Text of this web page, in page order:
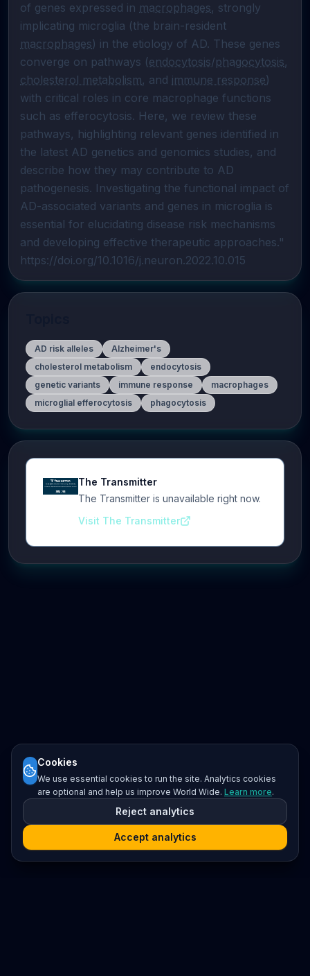
of genes expressed in macrophages, strongly
macrophages) in the etiology of AD. These genes
converge on pathways (endocytosis/phagocytosis
cholesterol metabolism, and immune response)
with critical roles in core macrophage functions
such as efferocytosis. Here, we review these
pathways, highlighting relevant genes identified in
the latest AD genetics and genomics studies, and
describe how they may contribute to AD
pathogenesis. Investigating the functional impact of
AD-associated variants and genes in microglia is
essential for elucidating disease risk mechanisms
and developing effective therapeutic approaches."
https://doi.org/10.1016/j.neuron.2022.10.015
AD risk alleles
Alzheimer's
cholesterol metabolism
endocytosis
genetic variants
immune response
macrophages
microglial efferocytosis
phagocytosis
The Transmitter
The Transmitter is unavailable right now.
Visit The Transmitter
Cookies
We use essential cookies to run the site. Analytics cookies
are optional and help us improve World Wide. Learn more.
Reject analytics
Accept analytics